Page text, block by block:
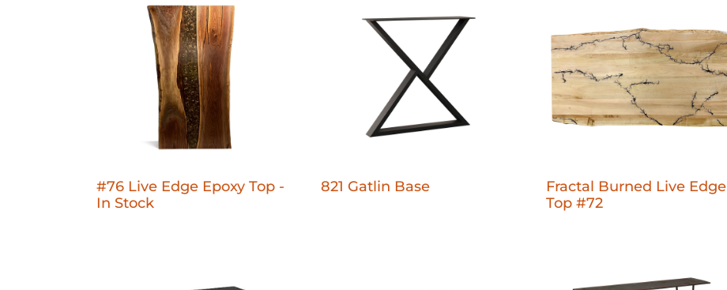
#76 Live Edge Epoxy Top -
In Stock
821 Gatlin Base
Fractal Burned Live Edge
Top #72